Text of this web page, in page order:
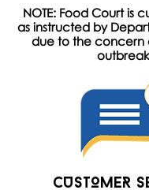
NOTE: Food Court is
as instructed by
due to the concern
CUSTOMER